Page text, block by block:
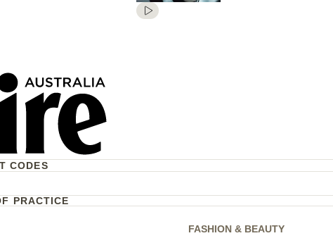
CODES
PRACTICE
FASHION & BEAUTY